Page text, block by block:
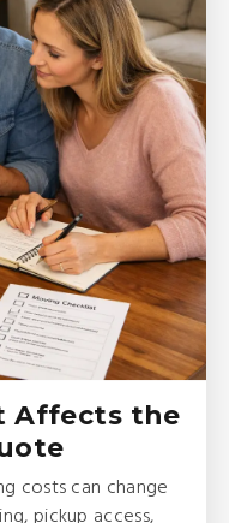
Affects the
costs can change
pickup access,